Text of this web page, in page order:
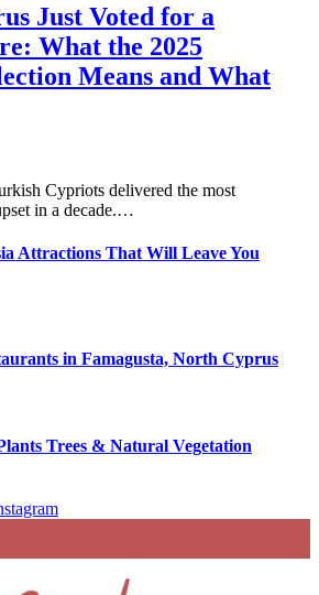
Just Voted for a
What the 2025
Means and What
Cypriots delivered the most
in a decade.…
Attractions That Will Leave You
in Famagusta, North Cyprus
Trees & Natural Vegetation